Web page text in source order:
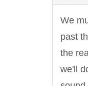
We
past
the
we'll